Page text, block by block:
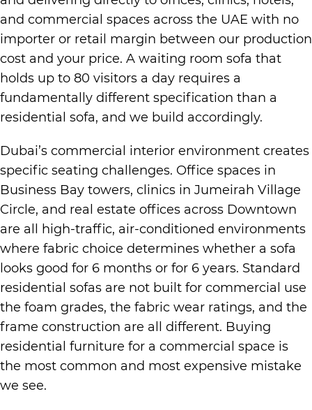
and commercial spaces across the UAE with no
importer or retail margin between our production
cost and your price. A waiting room sofa that
holds up to 80 visitors a day requires a
fundamentally different specification than a
residential sofa, and we build accordingly.
Dubai’s commercial interior environment creates
specific seating challenges. Office spaces in
Business Bay towers, clinics in Jumeirah Village
Circle, and real estate offices across Downtown
are all high-traffic, air-conditioned environments
where fabric choice determines whether a sofa
looks good for 6 months or for 6 years. Standard
residential sofas are not built for commercial use
the foam grades, the fabric wear ratings, and the
frame construction are all different. Buying
residential furniture for a commercial space is
the most common and most expensive mistake
we see.